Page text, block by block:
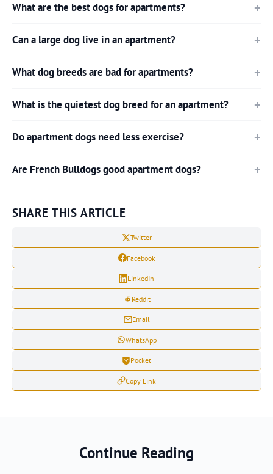
What are the best dogs for apartments?
Can a large dog live in an apartment?
What dog breeds are bad for apartments?
What is the quietest dog breed for an apartment?
Do apartment dogs need less exercise?
Are French Bulldogs good apartment dogs?
SHARE THIS ARTICLE
Twitter
Facebook
LinkedIn
Reddit
Email
WhatsApp
Pocket
Copy Link
Continue Reading